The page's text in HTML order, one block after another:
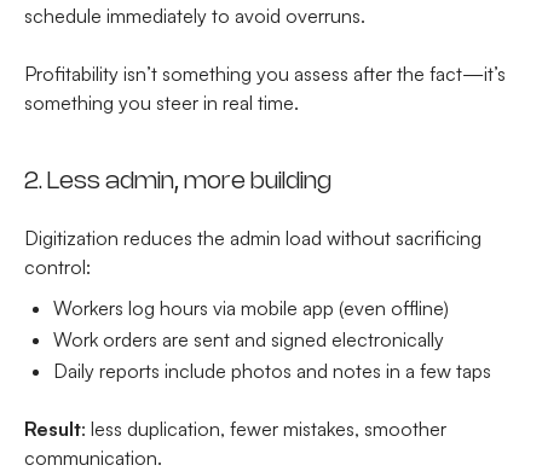
schedule immediately to avoid overruns.
Profitability isn’t something you assess after the fact—it’s
something you steer in real time.
2. Less admin, more building
Digitization reduces the admin load without sacrificing
control:
Workers log hours via mobile app (even offline)
Work orders are sent and signed electronically
Daily reports include photos and notes in a few taps
Result: less duplication, fewer mistakes, smoother
communication.